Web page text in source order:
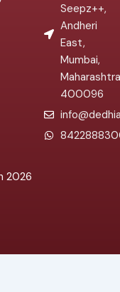
Seepz++,
Andheri
East,
Mumbai,
Maharashtra
400096
2026